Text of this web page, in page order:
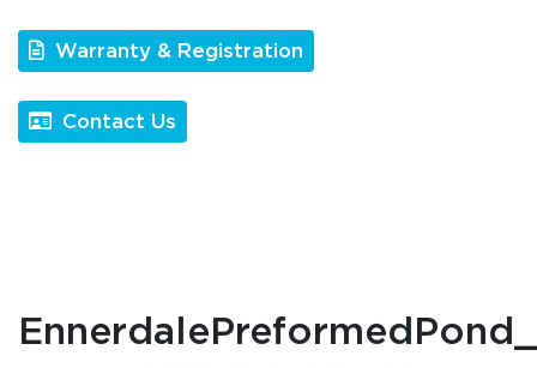
Warranty & Registration
Contact Us